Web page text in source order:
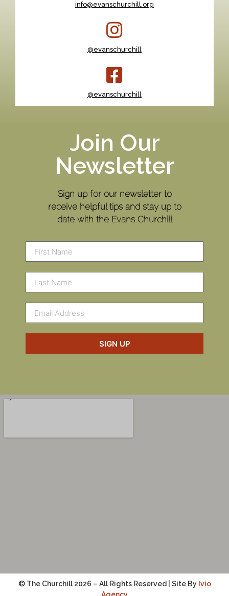
info@evanschurchill.org
@evanschurchill
@evanschurchill
Join Our
Newsletter
Sign up for our newsletter to
receive helpful tips and stay up to
date with the Evans Churchill
SIGN UP
© The Churchill 2026 – All Rights Reserved | Site By Ivio